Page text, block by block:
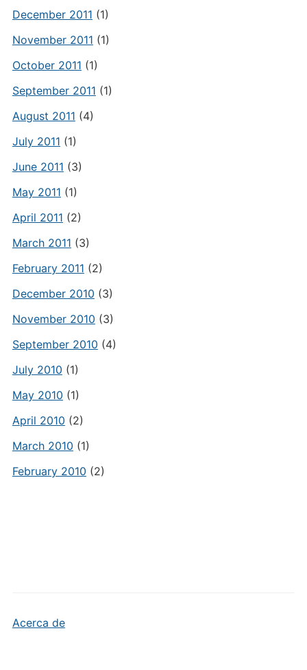
December 2011 (1)
November 2011 (1)
October 2011 (1)
September 2011 (1)
August 2011 (4)
July 2011 (1)
June 2011 (3)
May 2011 (1)
April 2011 (2)
March 2011 (3)
February 2011 (2)
December 2010 (3)
November 2010 (3)
September 2010 (4)
July 2010 (1)
May 2010 (1)
April 2010 (2)
March 2010 (1)
February 2010 (2)
Acerca de